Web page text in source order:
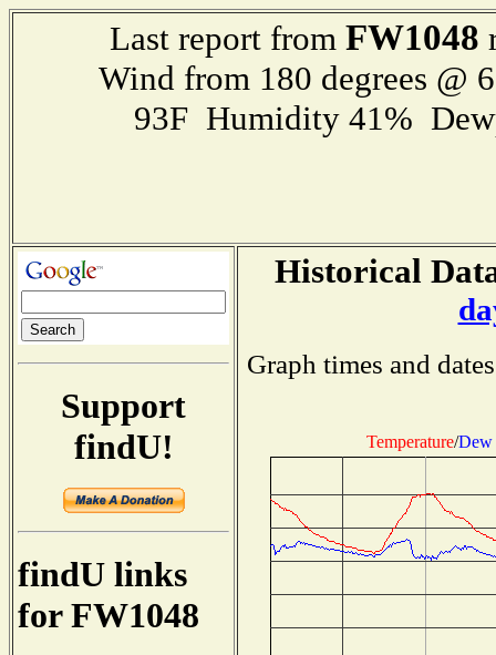
Last report from FW1048
Wind from 180 degrees @
93F Humidity 41%
Support
findU!
findU links
for FW1048
Historical
Graph times and
Temperature/Dew